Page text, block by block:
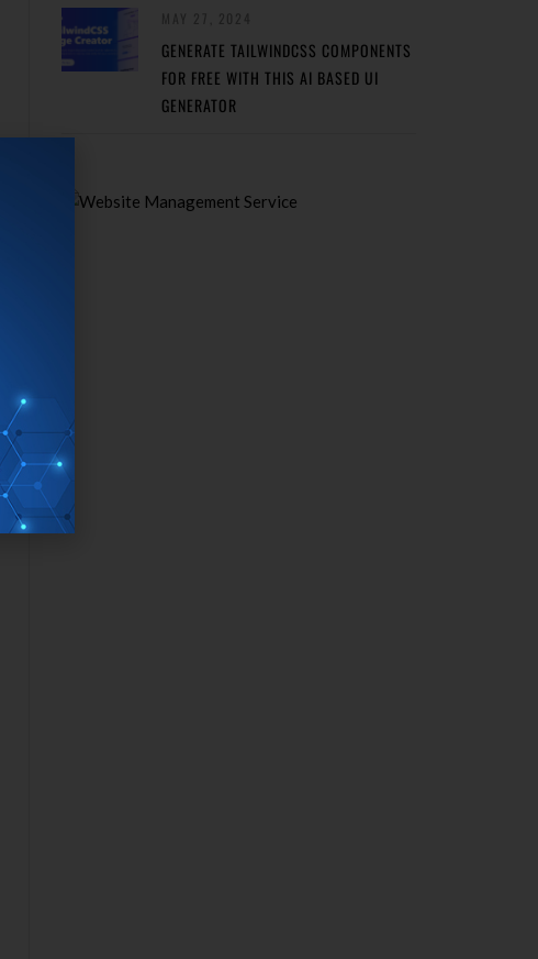
GENERATE TAILWINDCSS COMPONENTS
FOR FREE WITH THIS AI BASED UI
GENERATOR